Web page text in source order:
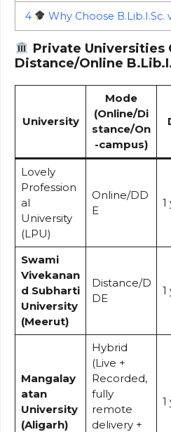
4 Why Choose B.Lib.I.Sc.
Private Universities
Distance/Online
University
Mode
(Online/Di
stance/On
-campus)
Lovely
Profession
al
University
(LPU)
Online/DD
E
1
Swami
Vivekanan
d Subharti
University
(Meerut)
Distance/D
DE
1
Mangalay
atan
University
(Aligarh)
Hybrid
(Live +
Recorded,
fully
remote
delivery +
1